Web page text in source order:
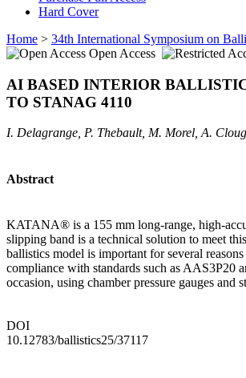
Hard Cover
Home > 34th International Symposium on
Open Access
AI BASED INTERIOR
TO STANAG 4110
I. Delagrange, P. Thebault, M. Morel, A.
Abstract
KATANA® is a 155 mm long-range, high-
slipping band is a technical solution to meet
ballistics model is important for several
compliance with standards such as AAS3P20
occasion, using chamber pressure gauges
DOI
10.12783/ballistics25/37117